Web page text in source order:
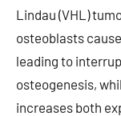
Lindau (VHL)
osteoblasts
leading to
osteogenesis,
increases both